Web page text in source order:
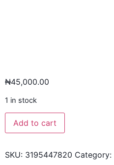
₦45,000.00
1 in stock
Add to cart
SKU: 3195447820 Category: